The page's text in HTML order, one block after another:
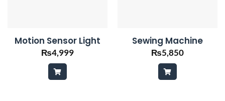
Motion Sensor Light
₨4,999
Sewing Machine
₨5,850